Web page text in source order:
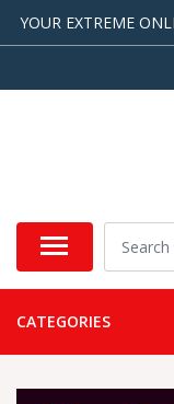
YOUR EXTREME
CATEGORIES